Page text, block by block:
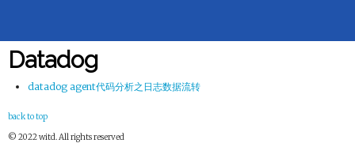
Datadog
datadog agent代码分析之日志数据流转
back to top
© 2022 witd. All rights reserved